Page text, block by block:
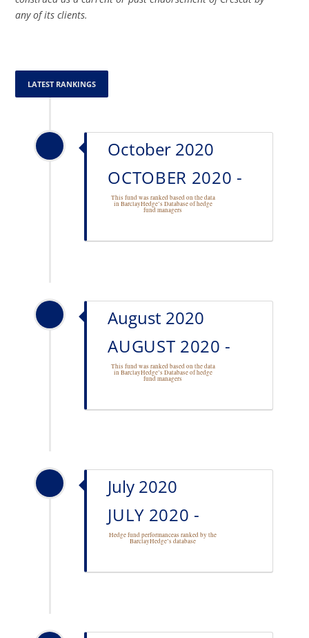
any of its clients.
LATEST RANKINGS
October 2020
OCTOBER 2020 -
This fund was ranked based on the data
in BarclayHedge’s Database ofhedge
fund managers
August 2020
AUGUST 2020 -
This fund was ranked based on the data
in BarclayHedge’s Database ofhedge
fund managers
July 2020
JULY 2020 -
Hedge fund performanceas ranked by the
BarclayHedge’s database